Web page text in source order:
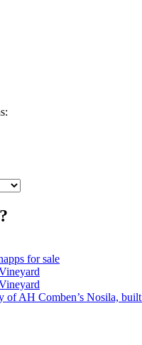
for sale
of AH Comben’s Nosila,